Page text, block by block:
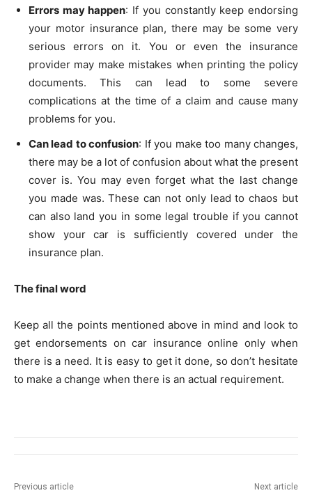
Errors may happen: If you constantly keep endorsing
your motor insurance plan, there may be some very
serious errors on it. You or even the insurance
provider may make mistakes when printing the policy
documents. This can lead to some severe
complications at the time of a claim and cause many
problems for you.
Can lead to confusion: If you make too many changes,
there may be a lot of confusion about what the present
cover is. You may even forget what the last change
you made was. These can not only lead to chaos but
can also land you in some legal trouble if you cannot
show your car is sufficiently covered under the
insurance plan.
The final word
Keep all the points mentioned above in mind and look to
get endorsements on car insurance online only when
there is a need. It is easy to get it done, so don’t hesitate
to make a change when there is an actual requirement.
Previous article Next article